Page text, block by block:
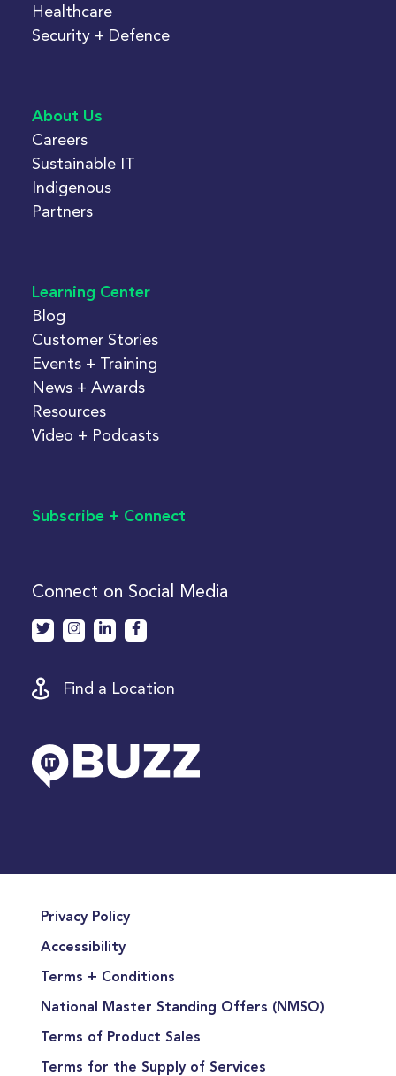
Healthcare
Security + Defence
About Us
Careers
Sustainable IT
Indigenous
Partners
Learning Center
Blog
Customer Stories
Events + Training
News + Awards
Resources
Video + Podcasts
Subscribe + Connect
Connect on Social Media
Find a Location
Privacy Policy
Accessibility
Terms + Conditions
National Master Standing Offers (NMSO)
Terms of Product Sales
Terms for the Supply of Services